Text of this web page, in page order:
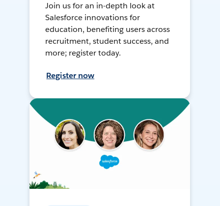
Join us for an in-depth look at
Salesforce innovations for
education, benefiting users across
recruitment, student success, and
more; register today.
Register now